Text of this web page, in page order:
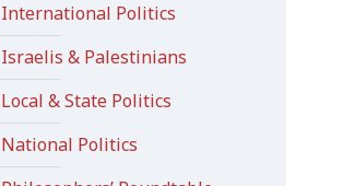
International Politics
Israelis & Palestinians
Local & State Politics
National Politics